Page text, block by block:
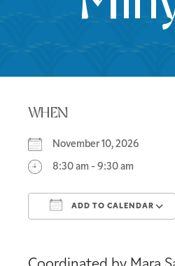
WHEN
November 10, 2026
8:30 am - 9:30 am
ADD TO CALENDAR